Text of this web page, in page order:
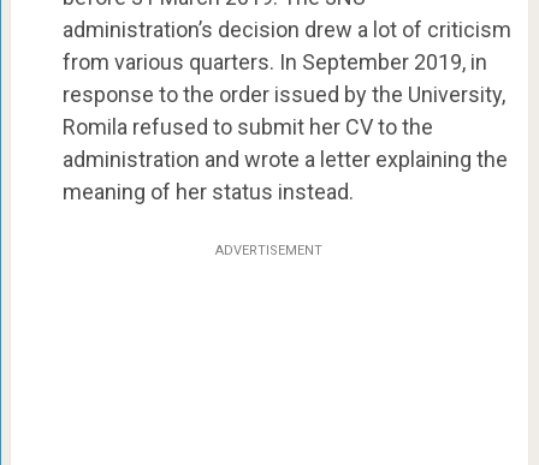
administration’s decision drew a lot of criticism
from various quarters. In September 2019, in
response to the order issued by the University,
Romila refused to submit her CV to the
administration and wrote a letter explaining the
meaning of her status instead.
ADVERTISEMENT